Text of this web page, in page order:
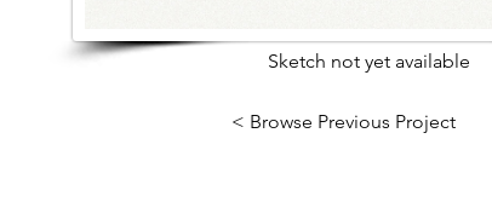
Sketch not yet available
< Browse Previous Project